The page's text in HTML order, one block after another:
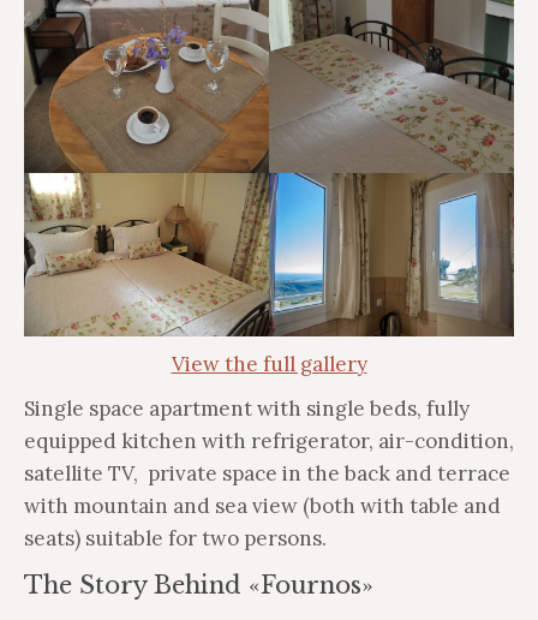
View the full gallery
Single space apartment with single beds, fully
equipped kitchen with refrigerator, air-condition,
satellite TV, private space in the back and terrace
with mountain and sea view (both with table and
seats) suitable for two persons.
The Story Behind «Fournos»